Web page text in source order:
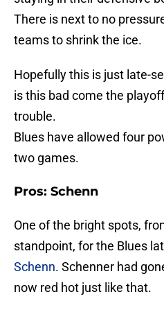
There is next to no
teams to shrink the ice.
Hopefully this is just late-
is this bad come the
trouble.
Blues have allowed four
two games.
Pros: Schenn
One of the bright spots,
standpoint, for the Blues
Schenn. Schenner had
now red hot just like that.